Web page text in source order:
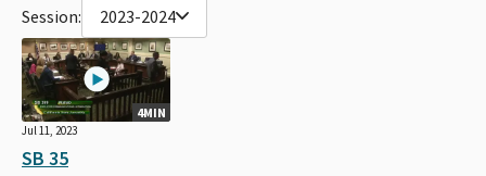
Session: 2023-2024
4MIN
Jul 11, 2023
SB 35